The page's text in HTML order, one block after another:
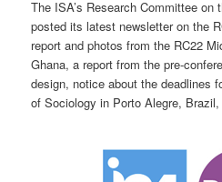
The ISA’s Research Committee
posted its latest newsletter on the
report and photos from the RC22
Ghana, a report from the pre-
design, notice about the deadlines
of Sociology in Porto Alegre,